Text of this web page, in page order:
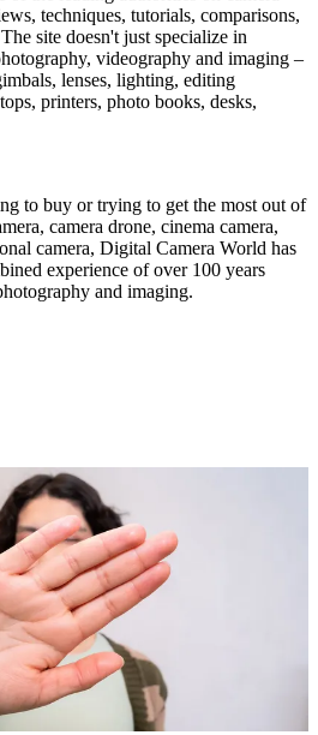
techniques, tutorials, comparisons,
site doesn't just specialize in
videography and imaging –
lenses, lighting, editing
printers, photo books, desks,
to buy or trying to get the most out of
camera drone, cinema camera,
camera, Digital Camera World has
experience of over 100 years
and imaging.